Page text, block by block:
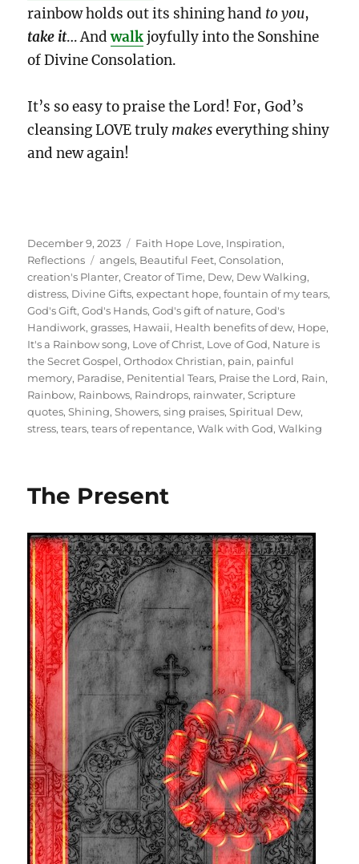
rainbow holds out its shining hand to you,
take it… Andwalkjoyfully into the Sonshine
of Divine Consolation.
It’s so easy to praise the Lord! For, God’s
cleansing LOVE truly makeseverything shiny
and new again!
Posted
on
December 9, 2023 Categories
Faith Hope Love, Inspiration,
Reflections
Tags
angels, Beautiful Feet,Consolation,
creation's Planter,Creator of Time, Dew, Dew Walking,
distress, Divine Gifts,expectant hope,fountain of my tears,
God's Gift,God's Hands,God's gift of nature,God's
Handiwork,grasses, Hawaii, Health benefits of dew, Hope,
It's a Rainbow song, Love of Christ, Love of God, Nature is
the Secret Gospel,Orthodox Christian, pain, painful
memory, Paradise, Penitential Tears, Praise the Lord, Rain,
Rainbow, Rainbows, Raindrops, rainwater,Scripture
quotes,Shining,Showers,sing praises,Spiritual Dew,
stress,tears,tears of repentance,Walk with God,Walking
The Present